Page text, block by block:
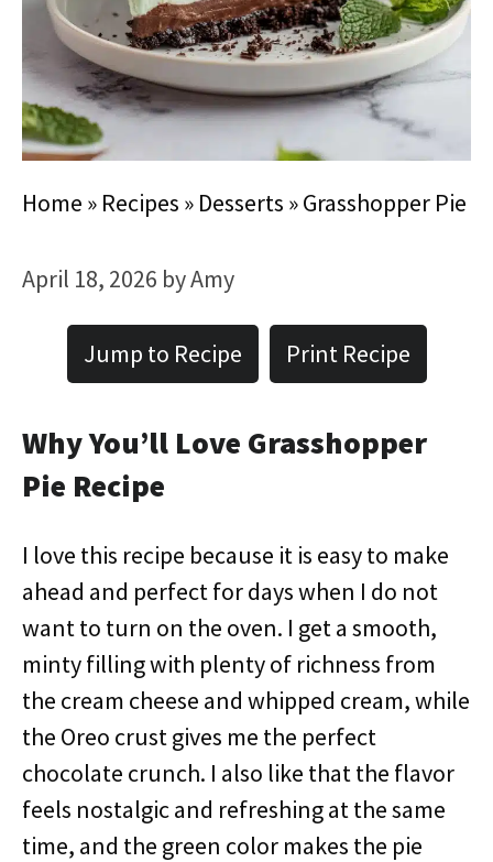
Home » Recipes » Desserts »Grasshopper Pie
April 18, 2026 byAmy
Jump to Recipe Print Recipe
Why You’ll Love Grasshopper
Pie Recipe
I love this recipe because it is easy to make
ahead and perfect for days when I do not
want to turn on the oven. I get a smooth,
minty filling with plenty of richness from
the cream cheese and whipped cream, while
the Oreo crust gives me the perfect
chocolate crunch. I also like that the flavor
feels nostalgic and refreshing at the same
time, and the green color makes the pie